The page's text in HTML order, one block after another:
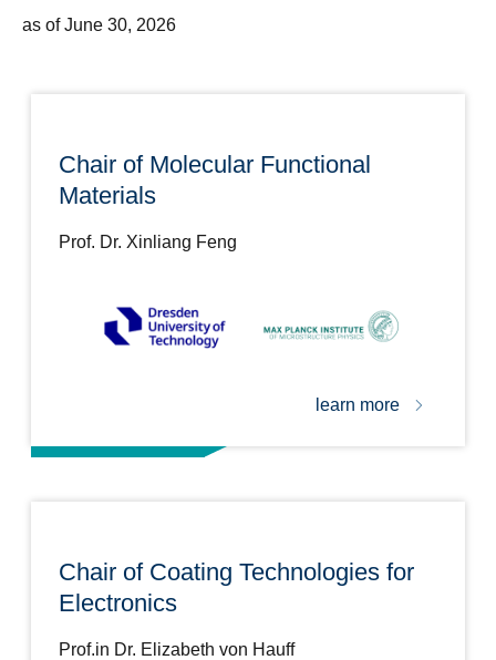
as of June 30, 2026
Chair of Molecular Functional
Materials
Prof. Dr. Xinliang Feng
learn more
Chair of Coating Technologies for
Electronics
Prof.in Dr. Elizabeth von Hauff